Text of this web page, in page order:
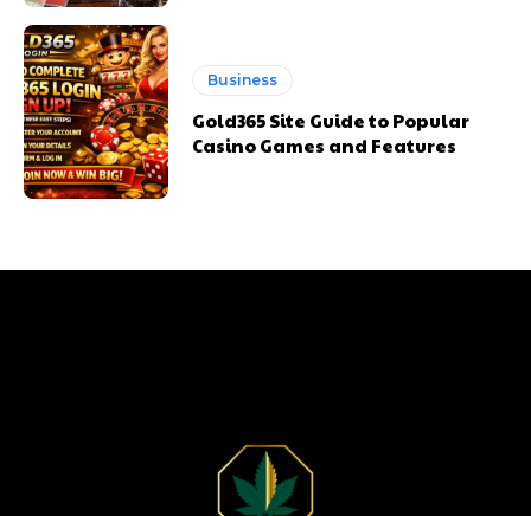
Business
Gold365 Site Guide to Popular
Casino Games and Features